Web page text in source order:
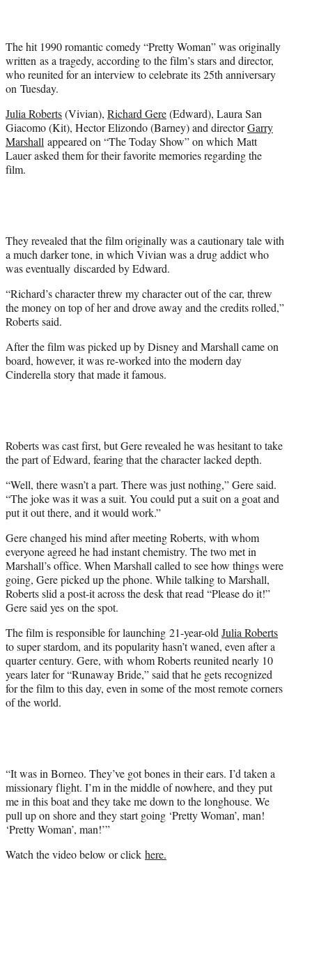
r
)
The hit 1990 romantic comedy “Pretty Woman” was originally
written as a tragedy, according to the film’s stars and director,
who reunited for an interview to celebrate its 25th anniversary
on Tuesday.
Julia Roberts(Vivian), Richard Gere(Edward), Laura San
Giacomo (Kit), Hector Elizondo (Barney) and directorGarry
Marshall appeared on “The Today Show” on which Matt
Lauer asked them for their favorite memories regarding the
film.
They revealed that the film originally was a cautionary tale with
a much darker tone, in which Vivian was a drug addict who
was eventually discarded by Edward.
“Richard’s character threw my character out of the car, threw
the money on top of her and drove away and the credits rolled,”
Roberts said.
After the film was picked up by Disney and Marshall came on
board, however, it was re-worked into the modern day
Cinderella story that made it famous.
Roberts was cast first, but Gere revealed he was hesitant to take
the part of Edward, fearing that the character lacked depth.
“Well, there wasn’t a part. There was just nothing,” Gere said.
“The joke was it was a suit. You could put a suit on a goat and
put it out there, and it would work.”
Gere changed his mind after meeting Roberts, with whom
everyone agreed he had instant chemistry. The two met in
Marshall’s office. When Marshall called to see how things were
going, Gere picked up the phone. While talking to Marshall,
Roberts slid a post-it across the desk that read “Please do it!”
Gere said yes on the spot.
The film is responsible for launching 21-year-oldJulia Roberts
to super stardom, and its popularity hasn’t waned, even after a
quarter century. Gere, with whom Roberts reunited nearly 10
years later for “Runaway Bride,” said that he gets recognized
for the film to this day, even in some of the most remote corners
of the world.
“It was in Borneo. They’ve got bones in their ears. I’d taken a
missionary flight. I’m in the middle of nowhere, and they put
me in this boat and they take me down to the longhouse. We
pull up on shore and they start going ‘Pretty Woman’, man!
‘Pretty Woman’, man!’”
Watch the video below or click here.